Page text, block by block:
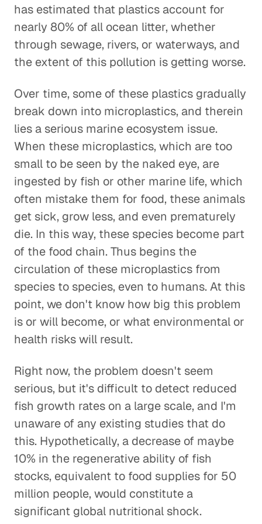
has estimated that plastics account for
nearly 80% of all ocean litter, whether
through sewage, rivers, or waterways, and
the extent of this pollution is getting worse.
Over time, some of these plastics gradually
break down into microplastics, and therein
lies a serious marine ecosystem issue.
When these microplastics, which are too
small to be seen by the naked eye, are
ingested by fish or other marine life, which
often mistake them for food, these animals
get sick, grow less, and even prematurely
die. In this way, these species become part
of the food chain. Thus begins the
circulation of these microplastics from
species to species, even to humans. At this
point, we don't know how big this problem
is or will become, or what environmental or
health risks will result.
Right now, the problem doesn't seem
serious, but it's difficult to detect reduced
fish growth rates on a large scale, and I'm
unaware of any existing studies that do
this. Hypothetically, a decrease of maybe
10% in the regenerative ability of fish
stocks, equivalent to food supplies for 50
million people, would constitute a
significant global nutritional shock.